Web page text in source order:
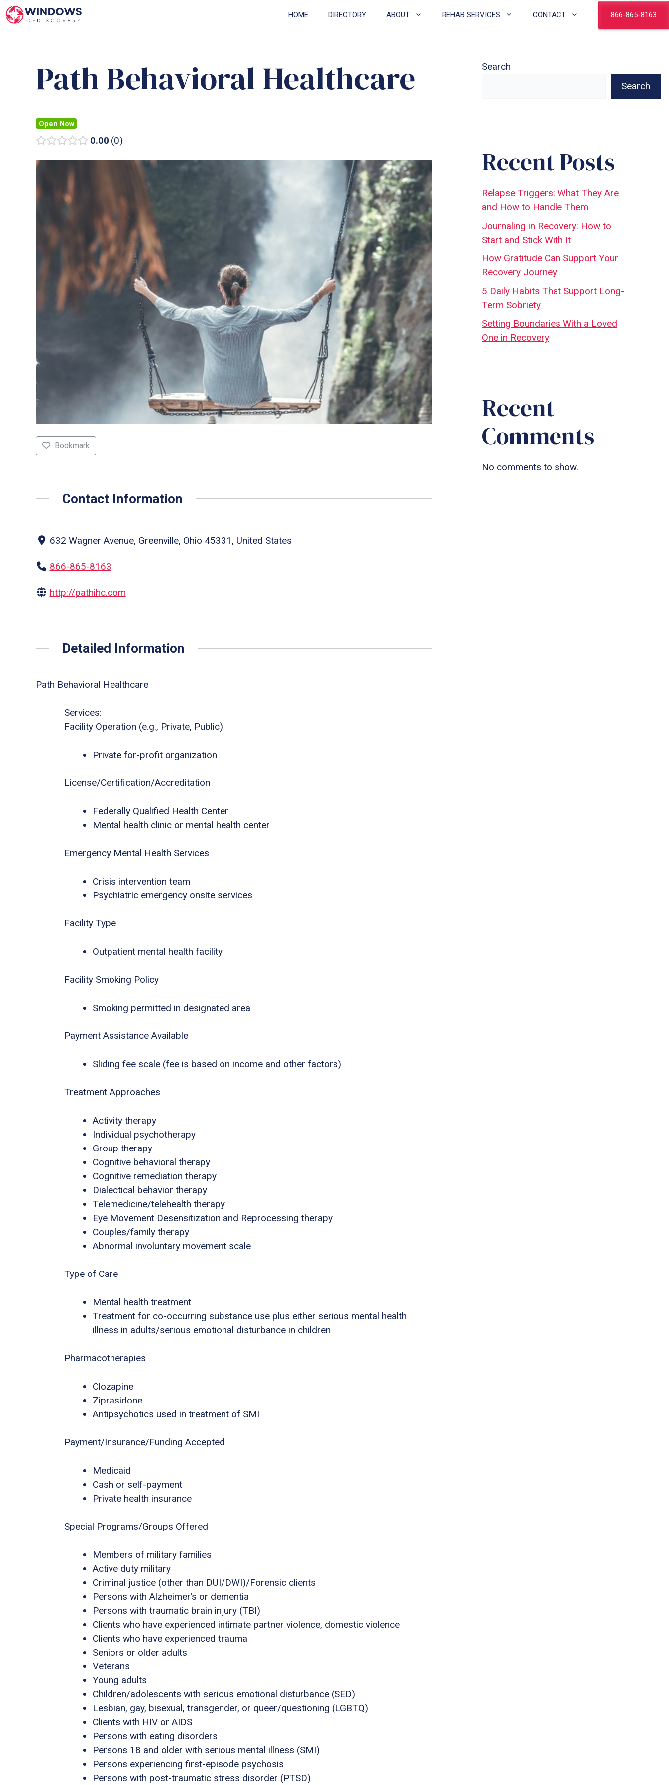
Skip
to
HOME DIRECTORY ABOUT REHAB SERVICES CONTACT 866-865-8163
Path Behavioral Healthcare
Open Now
0.00 0
Bookmark
Contact Information
632 Wagner Avenue, Greenville, Ohio 45331, United States
866-865-8163
http://pathihc.com
Detailed Information
Path Behavioral Healthcare
Services:
Facility Operation (e.g., Private, Public)
Private for-profit organization
License/Certification/Accreditation
Federally Qualified Health Center
Mental health clinic or mental health center
Emergency Mental Health Services
Crisis intervention team
Psychiatric emergency onsite services
Facility Type
Outpatient mental health facility
Facility Smoking Policy
Smoking permitted in designated area
Payment Assistance Available
Sliding fee scale (fee is based on income and other factors)
Treatment Approaches
Activity therapy
Individual psychotherapy
Group therapy
Cognitive behavioral therapy
Cognitive remediation therapy
Dialectical behavior therapy
Telemedicine/telehealth therapy
Eye Movement Desensitization and Reprocessing therapy
Couples/family therapy
Abnormal involuntary movement scale
Type of Care
Mental health treatment
Treatment for co-occurring substance use plus either serious mental health
illness in adults/serious emotional disturbance in children
Pharmacotherapies
Clozapine
Ziprasidone
Antipsychotics used in treatment of SMI
Payment/Insurance/Funding Accepted
Medicaid
Cash or self-payment
Private health insurance
Special Programs/Groups Offered
Members of military families
Active duty military
Criminal justice (other than DUI/DWI)/Forensic clients
Persons with Alzheimer’s or dementia
Persons with traumatic brain injury (TBI)
Clients who have experienced intimate partner violence, domestic violence
Clients who have experienced trauma
Seniors or older adults
Veterans
Young adults
Children/adolescents with serious emotional disturbance (SED)
Lesbian, gay, bisexual, transgender, or queer/questioning (LGBTQ)
Clients with HIV or AIDS
Persons with eating disorders
Persons 18 and older with serious mental illness (SMI)
Persons experiencing first-episode psychosis
Persons with post-traumatic stress disorder (PTSD)
Search
Search
Recent Posts
Relapse Triggers: What They Are
and How to Handle Them
Journaling in Recovery: How to
Start and Stick With It
How Gratitude Can Support Your
Recovery Journey
5 Daily Habits That Support Long-
Term Sobriety
Setting Boundaries With a Loved
One in Recovery
Recent
Comments
No comments to show.